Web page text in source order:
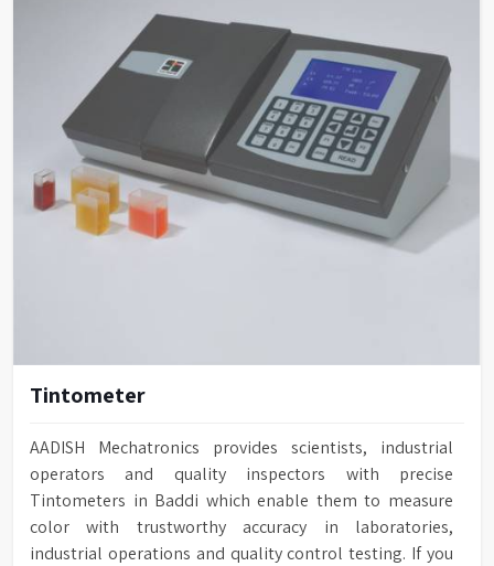
Tintometer
AADISH Mechatronics provides scientists, industrial
operators and quality inspectors with precise
Tintometers in Baddi which enable them to measure
color with trustworthy accuracy in laboratories,
industrial operations and quality control testing. If you